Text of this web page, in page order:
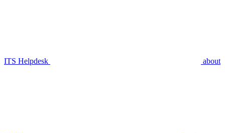
ITS Helpdesk about